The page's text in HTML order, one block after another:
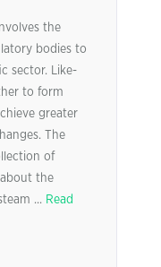
the
bodies to
sector. Like-
to form
greater
The
of
the
... Read